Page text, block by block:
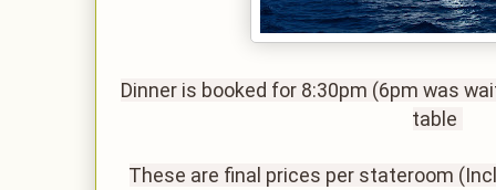
Dinner is booked for 8:30pm (6pm was
table
These are final prices per stateroom